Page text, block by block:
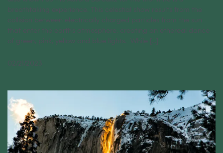
breathtaking experience. This celestial show results from the
collision between electrically charged particles from the sun
that enter the earth’s atmosphere, creating an ethereal dance
of green, pink, yellow and blue lights. While [...]
02/21/2023